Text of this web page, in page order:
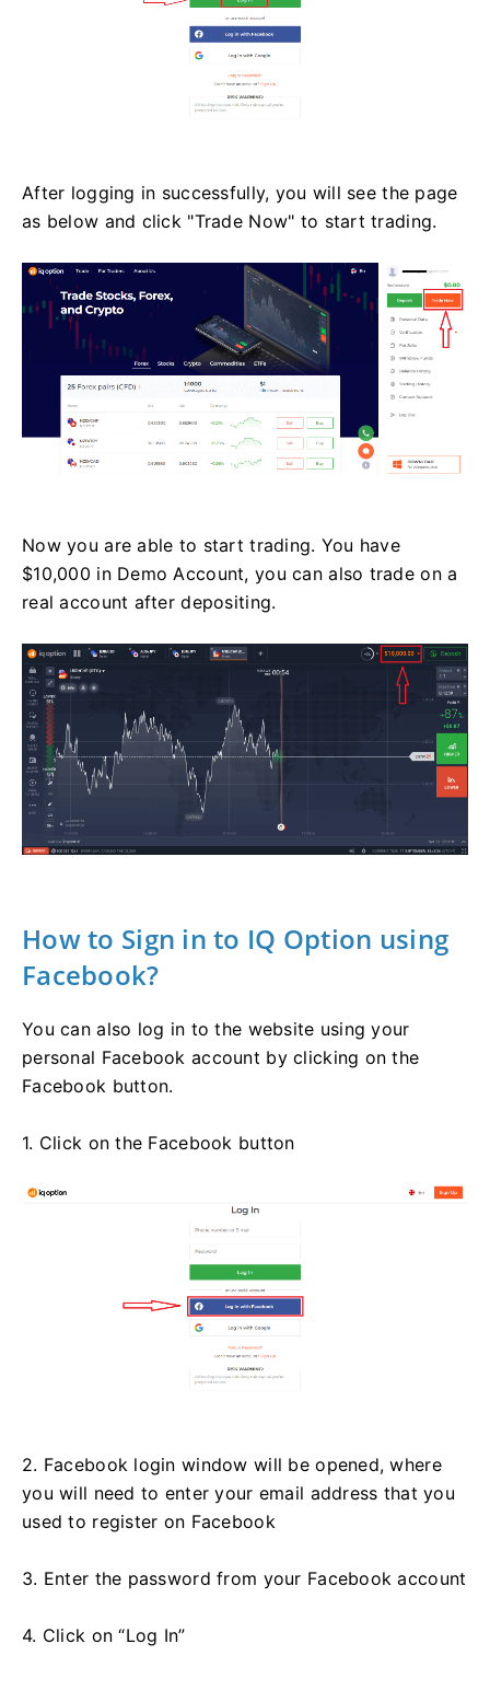
After logging in successfully, you will see the page
as below and click "Trade Now" to start trading.
Now you are able to start trading. You have
$10,000 in Demo Account, you can also trade on a
real account after depositing.
How to Sign in to IQ Option using
Facebook?
You can also log in to the website using your
personal Facebook account by clicking on the
Facebook button.
1. Click on the Facebook button
2. Facebook login window will be opened, where
you will need to enter your email address that you
used to register on Facebook
3. Enter the password from your Facebook account
4. Click on “Log In”